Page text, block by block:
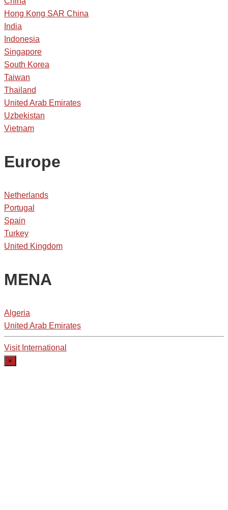
Hong Kong SAR China
India
Indonesia
Singapore
South Korea
Taiwan
Thailand
United Arab Emirates
Uzbekistan
Vietnam
Europe
Netherlands
Portugal
Spain
Turkey
United Kingdom
MENA
Algeria
United Arab Emirates
Visit International
×